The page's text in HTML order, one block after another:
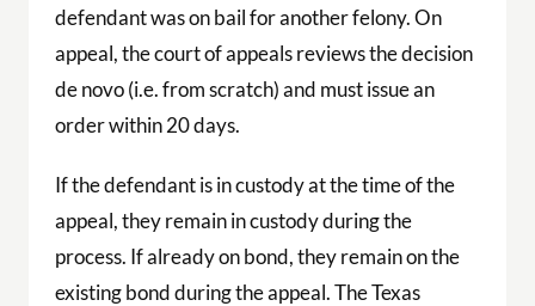
defendant was on bail for another felony. On
appeal, the court of appeals reviews the decision
de novo (i.e. from scratch) and must issue an
order within 20 days.
If the defendant is in custody at the time of the
appeal, they remain in custody during the
process. If already on bond, they remain on the
existing bond during the appeal. The Texas